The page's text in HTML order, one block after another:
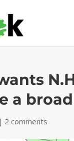
a
| 2 comments